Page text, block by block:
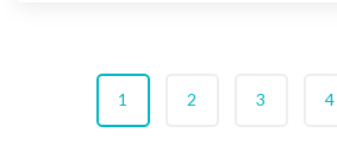
1 2 3 4